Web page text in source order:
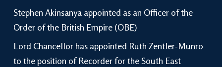
Stephen Akinsanya appointed as an Officer of the
Order of the British Empire (OBE)
Lord Chancellor has appointed Ruth Zentler-Munro
to the position of Recorder for the South East